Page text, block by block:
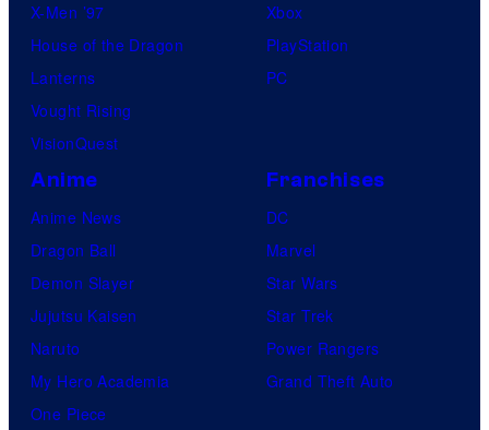
X-Men ’97
House of the Dragon
Lanterns
Vought Rising
VisionQuest
Xbox
PlayStation
PC
Anime
Anime News
Dragon Ball
Demon Slayer
Jujutsu Kaisen
Naruto
My Hero Academia
One Piece
Franchises
DC
Marvel
Star Wars
Star Trek
Power Rangers
Grand Theft Auto